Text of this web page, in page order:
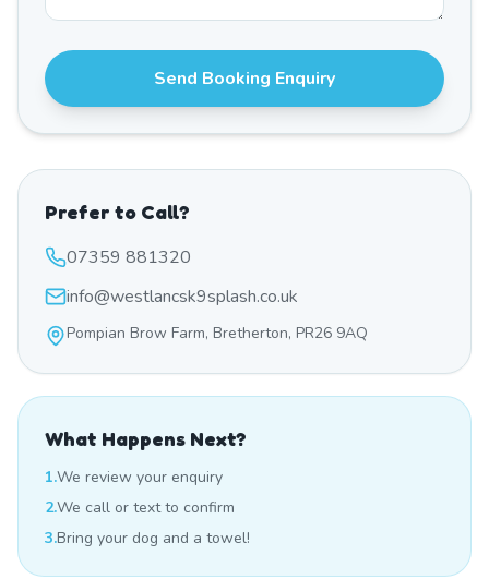
Send Booking Enquiry
Prefer to Call?
07359 881320
info@westlancsk9splash.co.uk
Pompian Brow Farm, Bretherton, PR26 9AQ
What Happens Next?
1.We review your enquiry
2.We call or text to confirm
3.Bring your dog and a towel!